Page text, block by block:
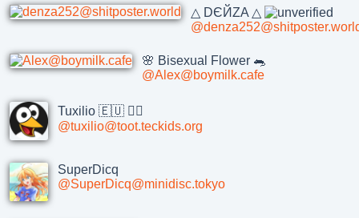
△ DЄЙZA △
🌸 Bisexual Flower 🐀
@Alex@boymilk.cafe
Tuxilio 🇪🇺 🏳️‍🌈
@tuxilio@toot.teckids.org
SuperDicq
@SuperDicq@minidisc.tokyo